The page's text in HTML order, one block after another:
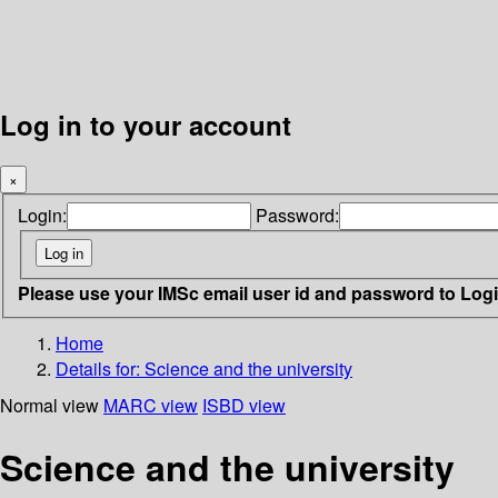
Log in to your account
×
Login: Password:
Please use your IMSc email user id and password to
Home
Details for: Science and the university
Normal view MARC view ISBD view
Science and the university